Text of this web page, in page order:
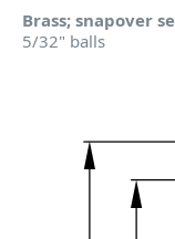
Brass; snapover
5/32" balls